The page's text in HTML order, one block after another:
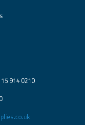
914 0210